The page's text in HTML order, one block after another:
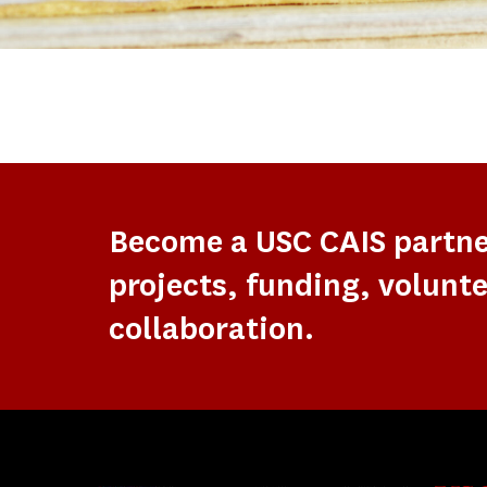
Become a USC CAIS
projects, funding,
collaboration.